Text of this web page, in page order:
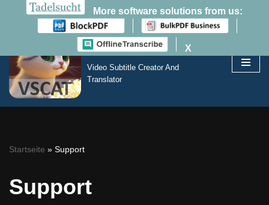
Inhalt
springen
VSCAT
Video Subtitle Creator And
Translator
Startseite » Support
Support
More software solutions from us:
X